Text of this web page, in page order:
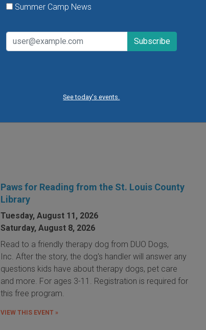
Summer Camp News
See today's events.
Open Gym at Miss Kelly's Gym in Creve Coeur
Paws for Reading from the St. Louis County
Library
Tuesday, August 11, 2026
Saturday, August 8, 2026
Read to a friendly therapy dog from DUO Dogs,
Inc. After the story, the dog's handler will answer any
questions kids have about therapy dogs, pet care
and more. For ages 3-11. Registration is required for
this free program.
VIEW THIS EVENT »